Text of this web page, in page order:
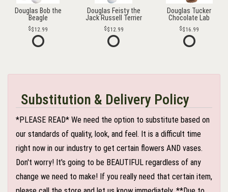
Douglas Bob the
Beagle
$12.99
Douglas Feisty the
Jack Russell Terrier
$12.99
Douglas Tucker
Chocolate Lab
$16.99
Substitution & Delivery Policy
*PLEASE READ* We need the option to substitute based on
our standards of quality, look, and feel. It is a difficult time
right now in our industry to get certain flowers AND vases.
Don't worry! It's going to be BEAUTIFUL regardless of any
change we need to make! If you really need that certain item,